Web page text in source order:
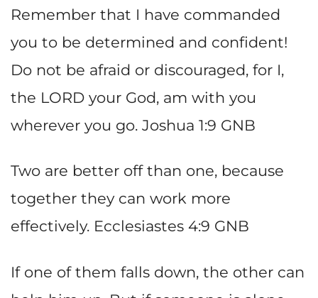
Remember that I have commanded
you to be determined and confident!
Do not be afraid or discouraged, for I,
the LORD your God, am with you
wherever you go. Joshua 1:9 GNB
Two are better off than one, because
together they can work more
effectively. Ecclesiastes 4:9 GNB
If one of them falls down, the other can